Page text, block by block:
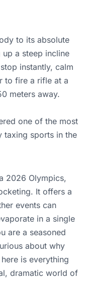
to its absolute
a steep incline
instantly, calm
to fire a rifle at a
meters away.
one of the most
taxing sports in the
2026 Olympics,
It offers a
events can
in a single
are a seasoned
about why
is everything
dramatic world of